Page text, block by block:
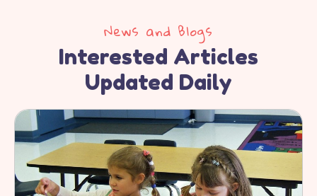
News and Blogs
Interested Articles
Updated Daily